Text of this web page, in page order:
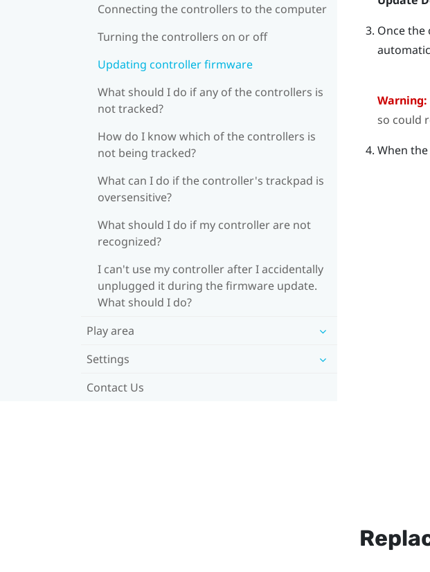
Connecting the controllers to the computer
Turning the controllers on or off
Updating controller firmware
What should I do if any of the controllers is
not tracked?
How do I know which of the controllers is
not being tracked?
What can I do if the controller's trackpad is
oversensitive?
What should I do if my controller are not
recognized?
I can't use my controller after I accidentally
unplugged it during the firmware update.
What should I do?
Play area
Settings
Contact Us
Once the
Warning:
so could
When